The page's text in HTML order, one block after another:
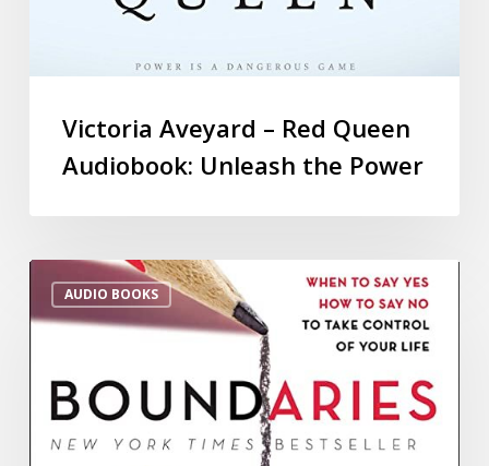
Victoria Aveyard – Red Queen
Audiobook: Unleash the Power
AUDIO BOOKS